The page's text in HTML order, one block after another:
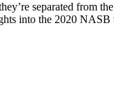
separated from
into the 2020 NASB